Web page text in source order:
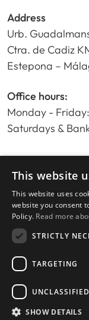
Address
Urb.
Ctra. de Cadiz
Estepona –
Office hours:
Monday -
Saturdays &
Home
Property Search
Please Review us
Privacy Policy
Cookies Policy
© 2026
This website
This website uses
website you consent
Policy. Read more
STRICTLY
TARGETING
UNCLASSIFIED
SHOW DETAILS